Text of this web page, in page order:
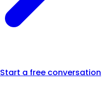
Start a free conversation